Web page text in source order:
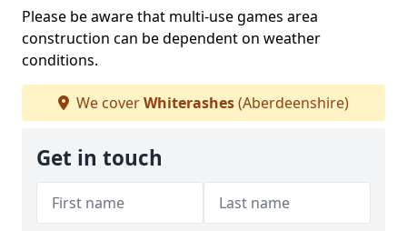
Please be aware that multi-use games area
construction can be dependent on weather
conditions.
We coverWhiterashes(Aberdeenshire)
Get in touch